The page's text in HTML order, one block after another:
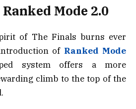
Mode 2.0
of The Finals burns ever
of Ranked Mode
system offers a more
climb to the top of the